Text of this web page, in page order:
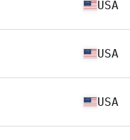
USA
USA
USA